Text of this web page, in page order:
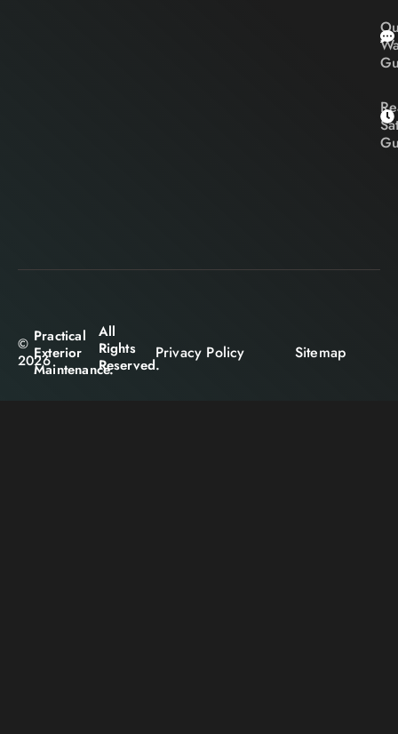
©
2026
Practical
Exterior
Maintenance.
All
Rights
Reserved.
Privacy Policy Sitemap